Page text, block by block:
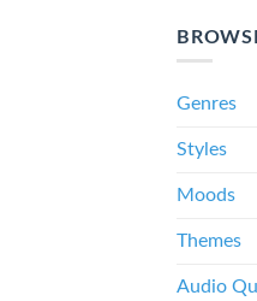
Genres
Styles
Moods
Themes
Audio